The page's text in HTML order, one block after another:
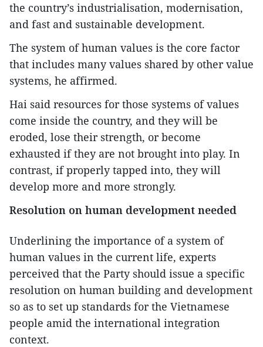
the country’s industrialisation, modernisation,
and fast and sustainable development.
The system of human values is the core factor
that includes many values shared by other value
systems, he affirmed.
Hai said resources for those systems of values
come inside the country, and they will be
eroded, lose their strength, or become
exhausted if they are not brought into play. In
contrast, if properly tapped into, they will
develop more and more strongly.
Resolution on human development needed
Underlining the importance of a system of
human values in the current life, experts
perceived that the Party should issue a specific
resolution on human building and development
so as to set up standards for the Vietnamese
people amid the international integration
context.